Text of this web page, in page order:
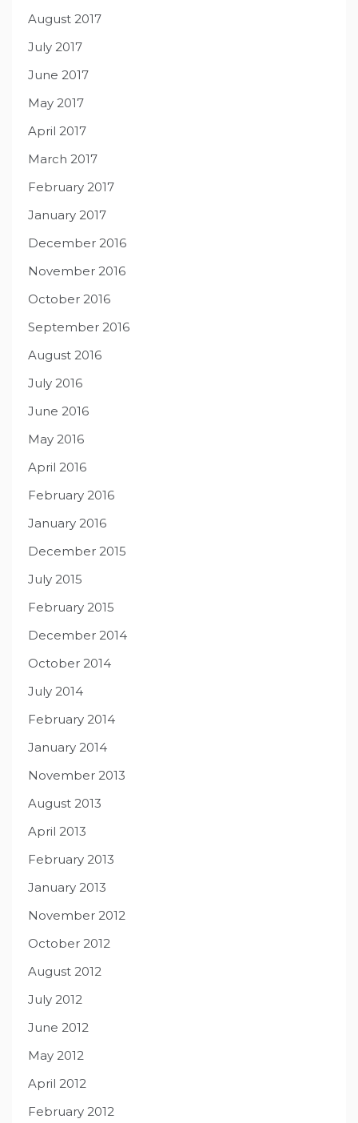
August 2017
July 2017
June 2017
May 2017
April 2017
March 2017
February 2017
January 2017
December 2016
November 2016
October 2016
September 2016
August 2016
July 2016
June 2016
May 2016
April 2016
February 2016
January 2016
December 2015
July 2015
February 2015
December 2014
October 2014
July 2014
February 2014
January 2014
November 2013
August 2013
April 2013
February 2013
January 2013
November 2012
October 2012
August 2012
July 2012
June 2012
May 2012
April 2012
February 2012